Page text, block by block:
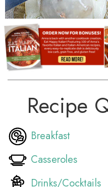
Recipe
Breakfast
Casseroles
Drinks/Cocktails